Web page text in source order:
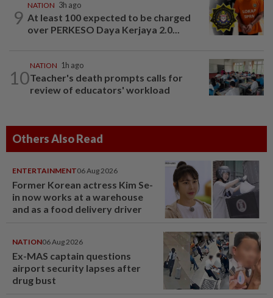
9
NATION 3h ago
At least 100 expected to be charged
over PERKESO Daya Kerjaya 2.0...
10
NATION 1h ago
Teacher's death prompts calls for
review of educators' workload
Others Also Read
ENTERTAINMENT06 Aug 2026
Former Korean actress Kim Se-
in now works at a warehouse
and as a food delivery driver
NATION06 Aug 2026
Ex-MAS captain questions
airport security lapses after
drug bust